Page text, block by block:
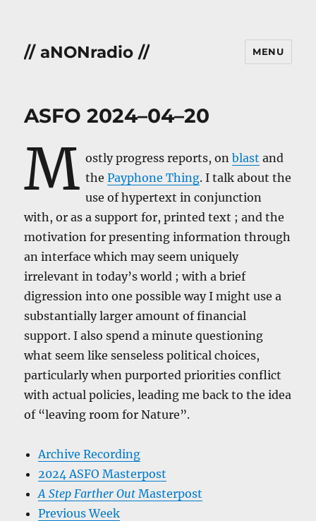
// aNONradio // MENU
ASFO 2024–04–20
M ostly progress reports, onblast and
thePayphone Thing. I talk about the
use of hypertext in conjunction
with, or as a support for, printed text ; and the
motivation for presenting information through
an interface which may seem uniquely
irrelevant in today’s world ; with a brief
digression into one possible way I might use a
substantially larger amount of financial
support. I also spend a minute questioning
what seem like senseless political choices,
particularly when purported priorities conflict
with actual policies, leading me back to the idea
of “leaving room for Nature”.
Archive Recording
2024 ASFO Masterpost
A Step Farther Out Masterpost
Previous Week